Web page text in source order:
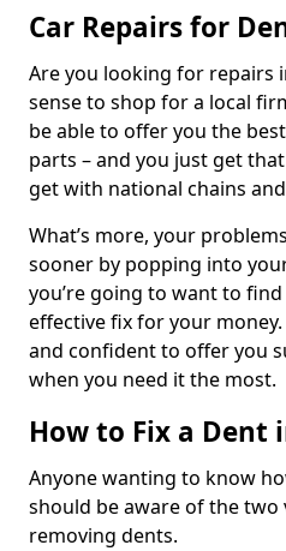
Car Repairs for
Are you looking for repairs
sense to shop for a local
be able to offer you the
parts – and you just get that
get with national chains
What’s more, your
sooner by popping into
you’re going to want to
effective fix for your
and confident to offer you
when you need it the most.
How to Fix a Dent
Anyone wanting to know
should be aware of the
removing dents.